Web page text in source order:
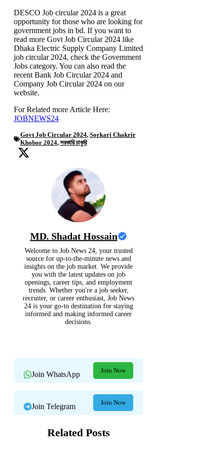
DESCO Job circular 2024 is a great
opportunity for those who are looking for
government jobs in bd. If you want to
read more Govt Job Circular 2024 like
Dhaka Electric Supply Company Limited
job circular 2024, check the Government
Jobs category. You can also read the
recent Bank Job Circular 2024 and
Company Job Circular 2024 on our
website.
For Related more Article Here:
JOBNEWS24
Govt Job Circular 2024, Sorkari Chakrir
Khobor 2024, সরকারি চাকুরি
MD. Shadat Hossain
Welcome to Job News 24, your trusted
source for up-to-the-minute news and
insights on the job market. We provide
you with the latest updates on job
openings, career tips, and employment
trends. Whether you're a job seeker,
recruiter, or career enthusiast, Job News
24 is your go-to destination for staying
informed and making informed career
decisions.
Join WhatsApp Join Now
Join Telegram Join Now
Related Posts